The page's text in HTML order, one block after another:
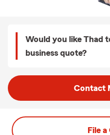
Would you like Thad
business quote?
Contact
File a